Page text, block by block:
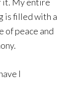
is filled with a
of peace and
I